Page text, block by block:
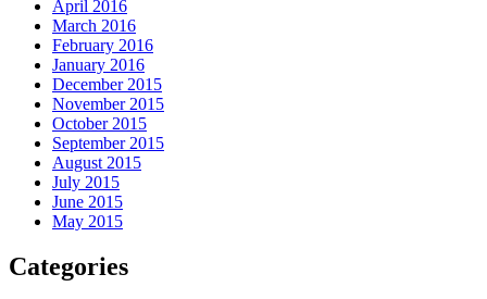
April 2016
March 2016
February 2016
January 2016
December 2015
November 2015
October 2015
September 2015
August 2015
July 2015
June 2015
May 2015
Categories